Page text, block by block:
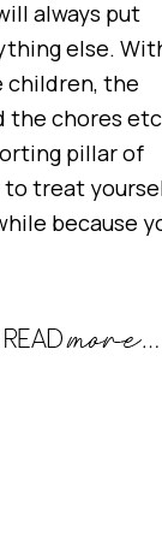
always put
else.
children, the
the chores
pillar of
to treat
because